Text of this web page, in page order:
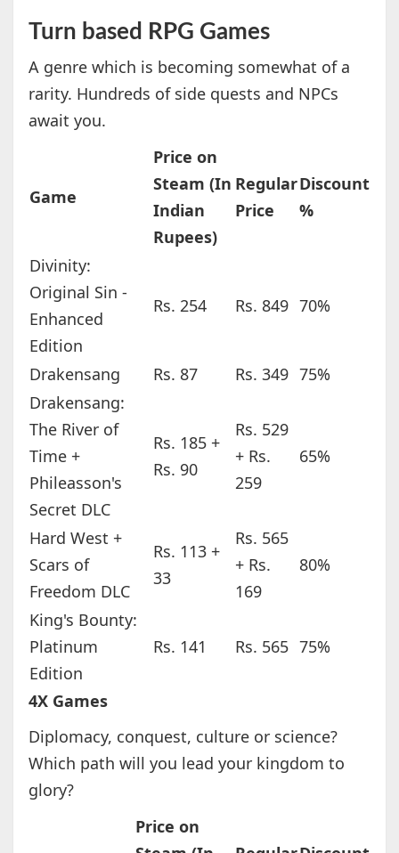
Turn based RPG Games
A genre which is becoming somewhat of a
rarity. Hundreds of side quests and NPCs
await you.
Game
Price on
Steam (In
Indian
Rupees)
Regular
Price
Discount
%
Divinity:
Original Sin -
Enhanced
Edition
Rs. 254 Rs. 849 70%
Drakensang Rs. 87 Rs. 349 75%
Drakensang:
The River of
Time +
Phileasson's
Secret DLC
Rs. 185 +
Rs. 90
Rs. 529
+ Rs.
259
65%
Hard West +
Scars of
Freedom DLC
Rs. 113 +
33
Rs. 565
+ Rs.
169
80%
King's Bounty:
Platinum
Edition
Rs. 141 Rs. 565 75%
4X Games
Diplomacy, conquest, culture or science?
Which path will you lead your kingdom to
glory?
Price on